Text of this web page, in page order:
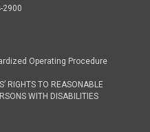
2900
Operating Procedure
RIGHTS TO REASONABLE
WITH DISABILITIES